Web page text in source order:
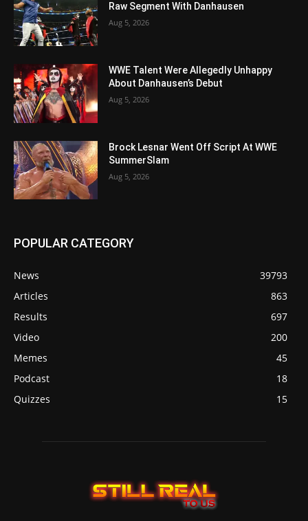
Raw Segment With Danhausen
Aug 5, 2026
WWE Talent Were Allegedly Unhappy
About Danhausen’s Debut
Aug 5, 2026
Brock Lesnar Went Off Script At WWE
SummerSlam
Aug 5, 2026
POPULAR CATEGORY
News
39793
Articles
863
Results
697
Video
200
Memes
45
Podcast
18
Quizzes
15